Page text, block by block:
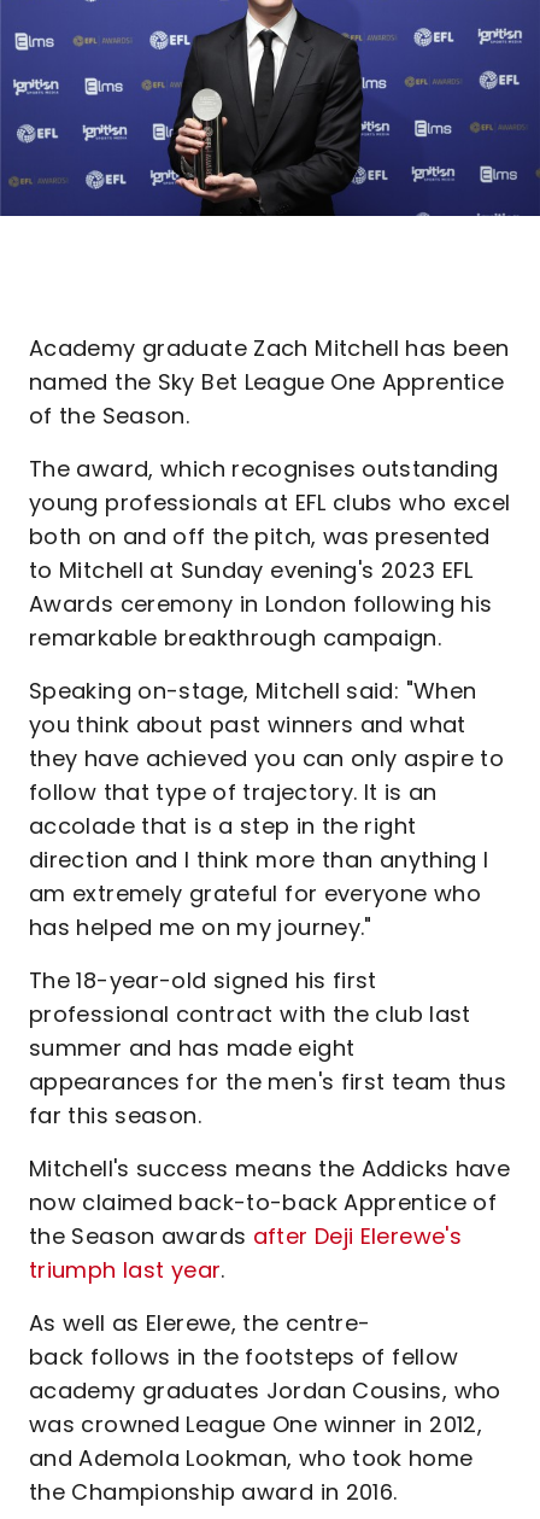
Academy graduate Zach Mitchell has been
named the Sky Bet League One Apprentice
of the Season.
The award, which recognises outstanding
young professionals at EFL clubs who excel
both on and off the pitch, was presented
to Mitchell at Sunday evening's 2023 EFL
Awards ceremony in London following his
remarkable breakthrough campaign.
Speaking on-stage, Mitchell said: "When
you think about past winners and what
they have achieved you can only aspire to
follow that type of trajectory. It is an
accolade that is a step in the right
direction and I think more than anything I
am extremely grateful for everyone who
has helped me on my journey."
The 18-year-old signed his first
professional contract with the club last
summer and has made eight
appearances for the men's first team thus
far this season.
Mitchell's success means the Addicks have
now claimed back-to-back Apprentice of
the Season awards after Deji Elerewe's
triumph last year.
As well as Elerewe, the centre-
back follows in the footsteps of fellow
academy graduates Jordan Cousins, who
was crowned League One winner in 2012,
and Ademola Lookman, who took home
the Championship award in 2016.